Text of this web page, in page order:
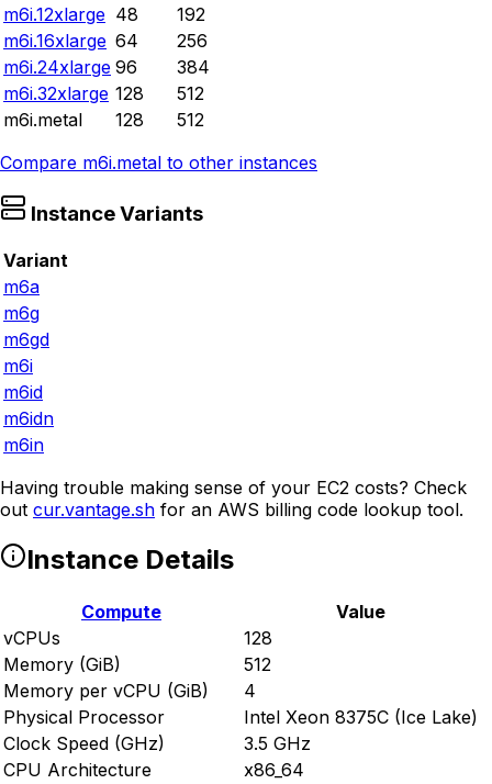
m6i.12xlarge 48
192
m6i.16xlarge 64
256
m6i.24xlarge 96
384
m6i.32xlarge 128
512
m6i.metal
128
512
Compare m6i.metal to other instances
Instance Variants
Variant
m6a
m6g
m6gd
m6i
m6id
m6idn
m6in
Having trouble making sense of your EC2 costs? Check
out cur.vantage.sh for an AWS billing code lookup tool.
Instance Details
Compute
Value
vCPUs
128
Memory (GiB)
512
Memory per vCPU (GiB)
4
Physical Processor
Intel Xeon 8375C (Ice Lake)
Clock Speed (GHz)
3.5 GHz
CPU Architecture
x86_64